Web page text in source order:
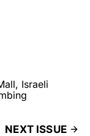
Israeli
NEXT ISSUE